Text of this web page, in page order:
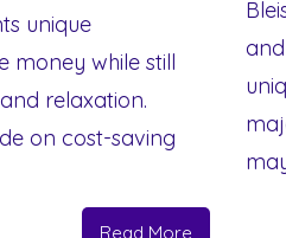
unique
money while still
relaxation.
on cost-saving
Read More